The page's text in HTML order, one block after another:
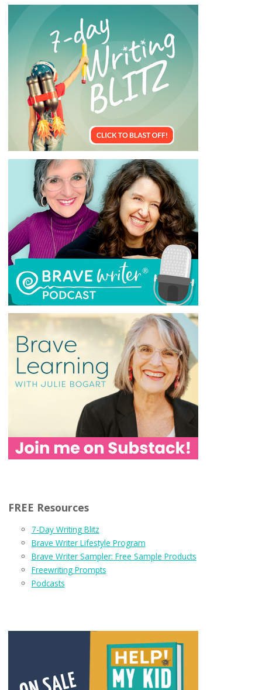
FREE Resources
7-Day Writing Blitz
Brave Writer Lifestyle Program
Brave Writer Sampler: Free Sample Products
Freewriting Prompts
Podcasts